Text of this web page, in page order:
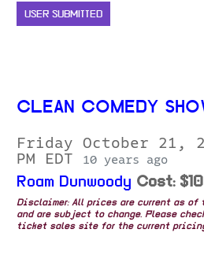
USER SUBMITTED
CLEAN COMEDY
Friday October 21,
PM EDT
10 years ago
Roam Dunwoody Cost: $10
Disclaimer: All prices are current as of
and are subject to change. Please
ticket sales site for the current